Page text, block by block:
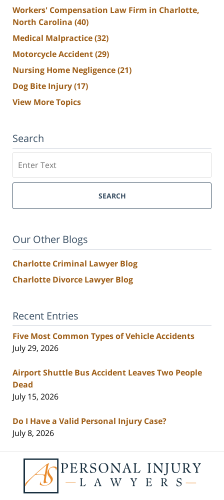
Workers' Compensation Law Firm in Charlotte,
North Carolina (40)
Medical Malpractice(32)
Motorcycle Accident(29)
Nursing Home Negligence(21)
Dog Bite Injury(17)
View More Topics
Search
SEARCH
Our Other Blogs
Charlotte Criminal Lawyer Blog
Charlotte Divorce Lawyer Blog
Recent Entries
Five Most Common Types of Vehicle Accidents
July 29, 2026
Airport Shuttle Bus Accident Leaves Two People
Dead
July 15, 2026
Do I Have a Valid Personal Injury Case?
July 8, 2026
Information